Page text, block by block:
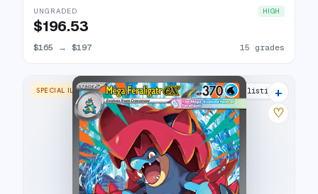
UNGRADED HIGH
$196.53
$165 → $197 15 grades
SPECIAL ILLUSTRATION RARE 10 listings
+
♡